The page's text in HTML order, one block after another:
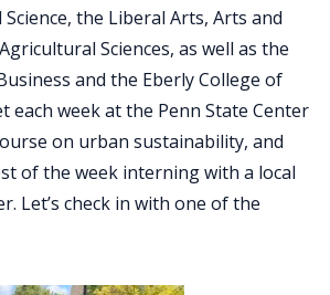
the Liberal Arts, Arts and
Sciences, as well as the
and the Eberly College of
each week at the Penn State Center
on urban sustainability, and
of the week interning with a local
Let’s check in with one of the